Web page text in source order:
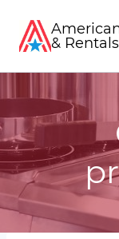
content
& Rentals